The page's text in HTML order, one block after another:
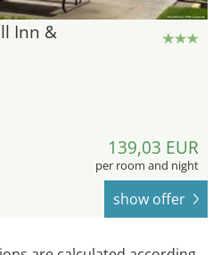
Inn &
139,03 EUR
per room and night
show offer